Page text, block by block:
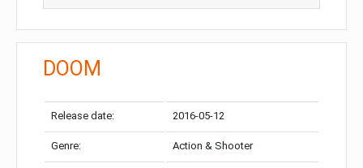
DOOM
Release date: 2016-05-12
Genre: Action & Shooter